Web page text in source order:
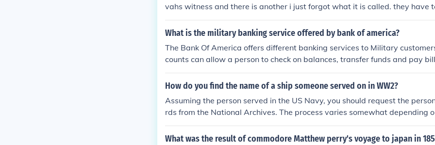
vahs witness and there is another i just forgot what it is called. they have
ong hair and can only wear long skirts.
What is the military banking service offered by bank of america?
The Bank Of America offers different banking services to Military
counts can allow a person to check on balances, transfer funds and pay
nline.
How do you find the name of a ship someone served on in WW2?
Assuming the person served in the US Navy, you should request the
rds from the National Archives. The process varies somewhat depending
ship to the person.http://www.archives.gov/veterans/military-service-
The records center receives nearly 5,000 requests for records per day, so
What was the result of commodore Matthew perry's voyage to japan in